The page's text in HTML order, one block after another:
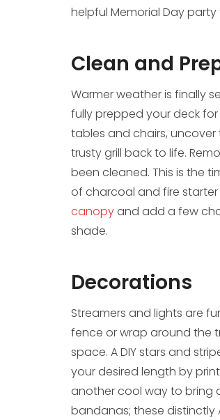
helpful Memorial Day
Clean and
Warmer weather is finally
fully prepped your deck
tables and chairs, uncover
trusty grill back to life.
been cleaned. This is the
of charcoal and fire
canopyand add a few
shade.
Decorations
​Streamers and lights are
fence or wrap around the
space. A DIY stars and
your desired length by
another cool way to bring
bandanas; these distinctly